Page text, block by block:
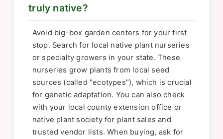
truly native?
Avoid big-box garden centers for your first
stop. Search for local native plant nurseries
or specialty growers in your state. These
nurseries grow plants from local seed
sources (called "ecotypes"), which is crucial
for genetic adaptation. You can also check
with your local county extension office or
native plant society for plant sales and
trusted vendor lists. When buying, ask for